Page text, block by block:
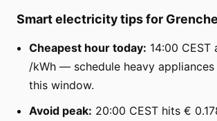
Smart electricity tips for
Cheapest hour today: 14:00
/kWh — schedule heavy
this window.
Avoid peak: 20:00 CEST hits €